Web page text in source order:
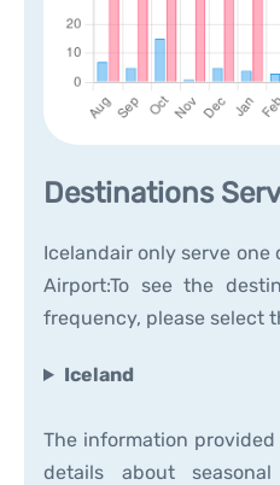
Destinations
Icelandair only serve
Airport:To see the
frequency, please select
Iceland
The information
details about